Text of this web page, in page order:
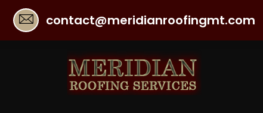
contact@meridianroofingmt.com